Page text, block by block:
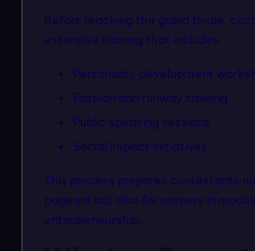
Before reaching the grand finale,
extensive training that includes:
Personality development
Fashion and runway training
Public speaking sessions
Social impact initiatives
This process prepares contestants
pageant but also for careers in
entrepreneurship.